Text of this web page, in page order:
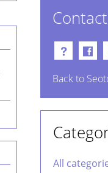
Back to
All